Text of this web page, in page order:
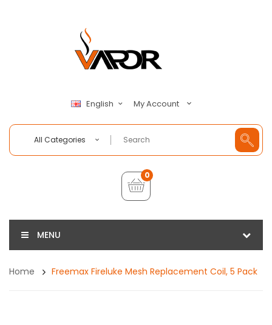
English My Account
All Categories
0
MENU
Home Freemax Fireluke Mesh Replacement Coil, 5 Pack